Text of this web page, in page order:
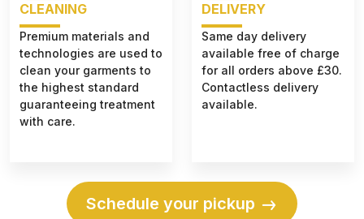
CLEANING
Premium materials and
technologies are used to
clean your garments to
the highest standard
guaranteeing treatment
with care.
DELIVERY
Same day delivery
available free of charge
for all orders above £30.
Contactless delivery
available.
Schedule your pickup